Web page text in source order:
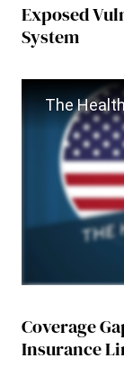
Exposed
System
Coverage
Insurance